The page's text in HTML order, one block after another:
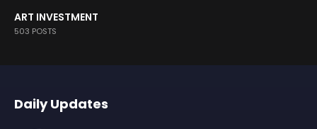
ART INVESTMENT
503 POSTS
Daily Updates